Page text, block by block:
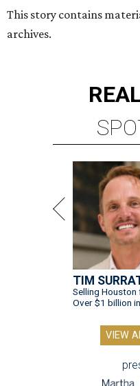
This story contains
archives.
TIM
Selling Houston
Over $1 billion
VIEW